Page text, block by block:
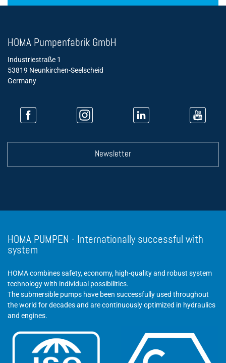
HOMA Pumpenfabrik GmbH
Industriestraße 1
53819 Neunkirchen-Seelscheid
Germany
Newsletter
HOMA PUMPEN - Internationally successful with
system
HOMA combines safety, economy, high-quality and robust system
technology with individual possibilities.
The submersible pumps have been successfully used throughout
the world for decades and are continuously optimized in hydraulics
and engines.